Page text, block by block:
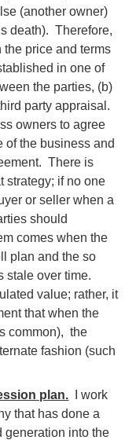
(another owner)
death). Therefore,
price and terms
in one of
the parties, (b)
party appraisal.
owners to agree
of the business and
There is
strategy; if no one
or seller when a
should
comes when the
plan and the so
stale over time.
value; rather, it
that when the
common), the
fashion (such
plan. I work
that has done a
generation into the